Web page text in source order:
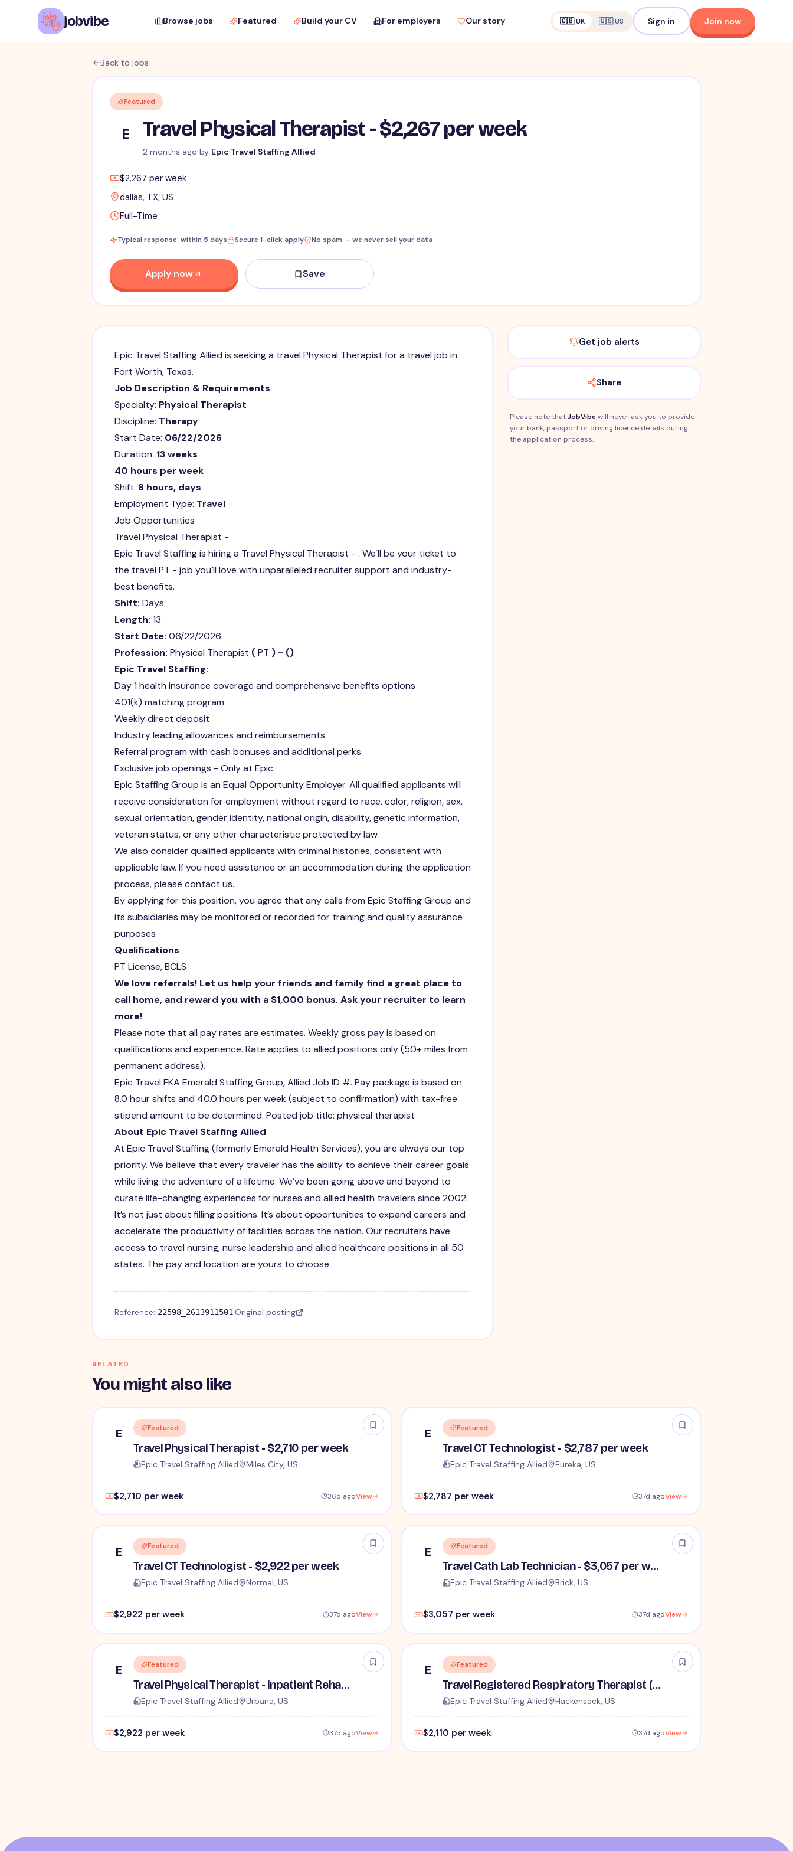
jobvibe Browse jobs Featured Build your CV For employers Our story 🇬🇧 UK 🇺🇸 US Sign in Join now
Back to jobs
Featured
E Travel Physical Therapist - $2,267 per week
2 months ago by Epic Travel Staffing Allied
$2,267 per week
dallas, TX, US
Full-Time
Typical response: within 5 days Secure 1-click apply No spam — we never sell your data
Apply now Save
Epic Travel Staffing Allied is seeking a travel Physical Therapist for a travel job in
Fort Worth, Texas.
Job Description & Requirements
Specialty: Physical Therapist
Discipline: Therapy
Start Date: 06/22/2026
Duration: 13 weeks
40 hours per week
Shift: 8 hours, days
Employment Type: Travel
Job Opportunities
Travel Physical Therapist -
Epic Travel Staffing is hiring a Travel Physical Therapist - . We`ll be your ticket to
the travel PT - job you`ll love with unparalleled recruiter support and industry-
best benefits.
Shift: Days
Length: 13
Start Date: 06/22/2026
Profession: Physical Therapist (PT ) - ()
Epic Travel Staffing:
Day 1 health insurance coverage and comprehensive benefits options
401(k) matching program
Weekly direct deposit
Industry leading allowances and reimbursements
Referral program with cash bonuses and additional perks
Exclusive job openings - Only at Epic
Epic Staffing Group is an Equal Opportunity Employer. All qualified applicants will
receive consideration for employment without regard to race, color, religion, sex,
sexual orientation, gender identity, national origin, disability, genetic information,
veteran status, or any other characteristic protected by law.
We also consider qualified applicants with criminal histories, consistent with
applicable law. If you need assistance or an accommodation during the application
process, please contact us.
By applying for this position, you agree that any calls from Epic Staffing Group and
its subsidiaries may be monitored or recorded for training and quality assurance
purposes
Qualifications
PT License, BCLS
We love referrals! Let us help your friends and family find a great place to
call home, and reward you with a $1,000 bonus. Ask your recruiter to learn
more!
Please note that all pay rates are estimates. Weekly gross pay is based on
qualifications and experience. Rate applies to allied positions only (50+ miles from
permanent address).
Epic Travel FKA Emerald Staffing Group, Allied Job ID #. Pay package is based on
8.0 hour shifts and 40.0 hours per week (subject to confirmation) with tax-free
stipend amount to be determined. Posted job title: physical therapist
About Epic Travel Staffing Allied
At Epic Travel Staffing (formerly Emerald Health Services), you are always our top
priority. We believe that every traveler has the ability to achieve their career goals
while living the adventure of a lifetime. We’ve been going above and beyond to
curate life-changing experiences for nurses and allied health travelers since 2002.
It’s not just about filling positions. It’s about opportunities to expand careers and
accelerate the productivity of facilities across the nation. Our recruiters have
access to travel nursing, nurse leadership and allied healthcare positions in all 50
states. The pay and location are yours to choose.
Reference: 22598_2613911501·Original posting
Get job alerts
Share
Please note thatJobVibewill never ask you to provide
your bank, passport or driving licence details during
the application process.
RELATED
You might also like
E Featured
Travel Physical Therapist - $2,710 per week
Epic Travel Staffing Allied Miles City, US
$2,710 per week 36d agoView
E Featured
Travel CT Technologist - $2,787 per week
Epic Travel Staffing Allied Eureka, US
$2,787 per week 37d agoView
E Featured
Travel CT Technologist - $2,922 per week
Epic Travel Staffing Allied Normal, US
$2,922 per week 37d agoView
E Featured
Travel Cath Lab Technician - $3,057 per week
Epic Travel Staffing Allied Brick, US
$3,057 per week 37d agoView
E Featured
Travel Physical Therapist - Inpatient Rehabilitation - $2,922 per week
Epic Travel Staffing Allied Urbana, US
$2,922 per week 37d agoView
E Featured
Travel Registered Respiratory Therapist (RRT) - $2,110 per week
Epic Travel Staffing Allied Hackensack, US
$2,110 per week 37d agoView